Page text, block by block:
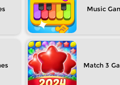
Music
Match 3